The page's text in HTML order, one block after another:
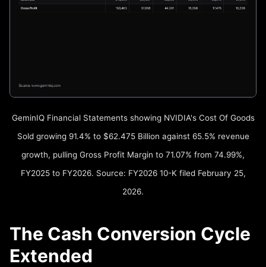
GeminIQ Financial Statements showing NVIDIA's Cost Of Goods
Sold growing 91.4% to $62.475 Billion against 65.5% revenue
growth, pulling Gross Profit Margin to 71.07% from 74.99%,
FY2025 to FY2026. Source: FY2026 10-K filed February 25,
2026.
The Cash Conversion Cycle
Extended